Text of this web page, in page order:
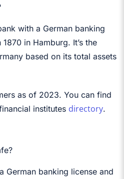
with a German banking
in Hamburg. It’s the
based on its total assets
as of 2023. You can find
institutes directory.
German banking license and